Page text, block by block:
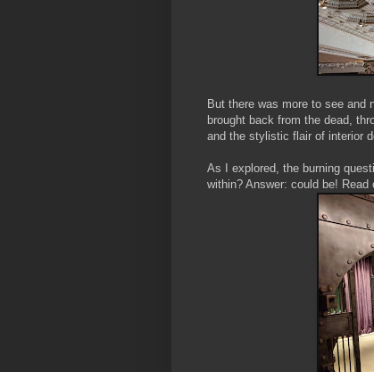
But there was more to see and
brought back from the dead,
and the stylistic flair of interior
As I explored, the burning
within? Answer: could be!